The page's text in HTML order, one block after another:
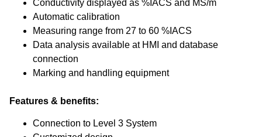
Conductivity displayed as %IACS and MS/m
Automatic calibration
Measuring range from 27 to 60 %IACS
Data analysis available at HMI and database
connection
Marking and handling equipment
Features & benefits:
Connection to Level 3 System